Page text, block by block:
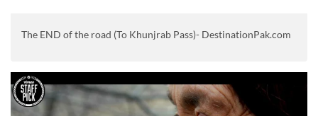
The END of the road (To Khunjrab Pass)- DestinationPak.com